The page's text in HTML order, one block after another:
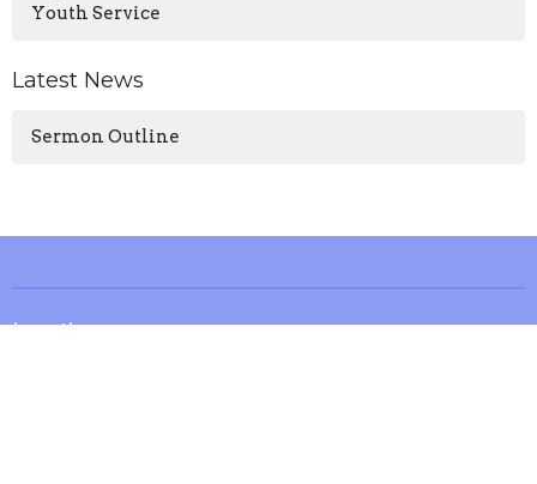
Youth Service
Latest News
Sermon Outline
Location